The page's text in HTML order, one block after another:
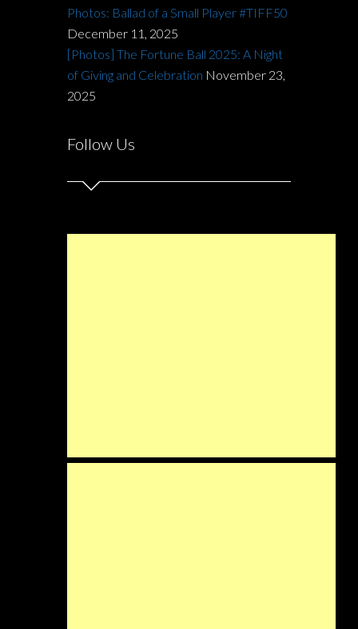
Photos: Ballad of a Small Player #TIFF50
December 11, 2025
[Photos] The Fortune Ball 2025: A Night
of Giving and Celebration November 23,
2025
Follow Us